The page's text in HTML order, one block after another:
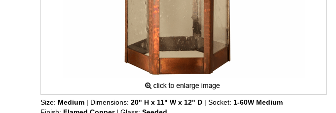
Size: Medium | Dimensions: 20" H x 11" W x 12" D | Socket: 1-60W Medium